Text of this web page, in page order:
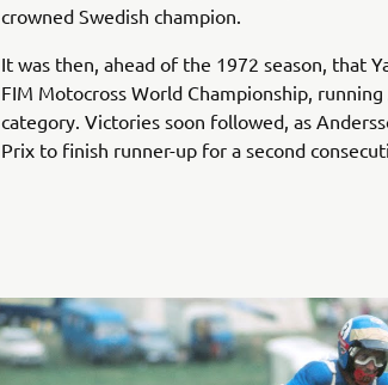
crowned Swedish champion.
It was then, ahead of the 1972 season, that
FIM Motocross World Championship,
category. Victories soon followed, as
Prix to finish runner-up for a second